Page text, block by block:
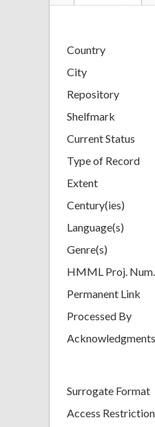
Country
City
Repository
Shelfmark
Current Status
Type of Record
Extent
Century(ies)
Language(s)
Genre(s)
HMML Proj. Num.
Permanent Link
Processed By
Acknowledgments
Surrogate Format
Access